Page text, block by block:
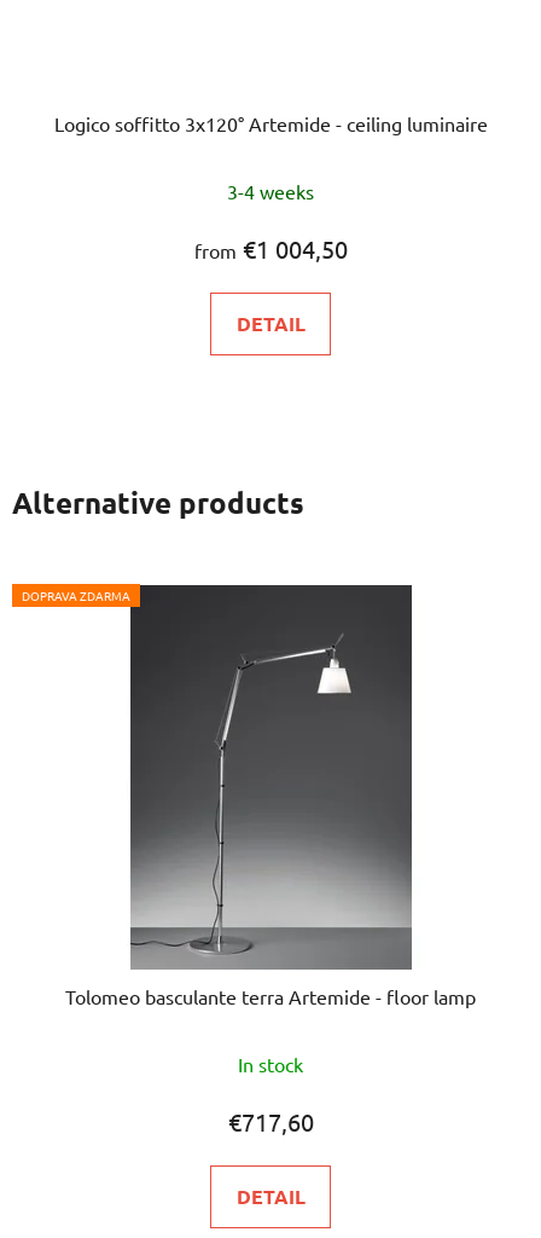
Logico soffitto 3x120° Artemide - ceiling luminaire
3-4 weeks
from €1 004,50
DETAIL
Alternative products
DOPRAVA ZDARMA
Tolomeo basculante terra Artemide - floor lamp
average
rating
is
5,0
In stock
€717,60
DETAIL